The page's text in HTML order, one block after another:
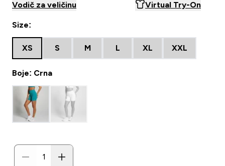
Vodič za veličinu Virtual Try-On
Size:
XS S M L XL XXL
Boje: Crna